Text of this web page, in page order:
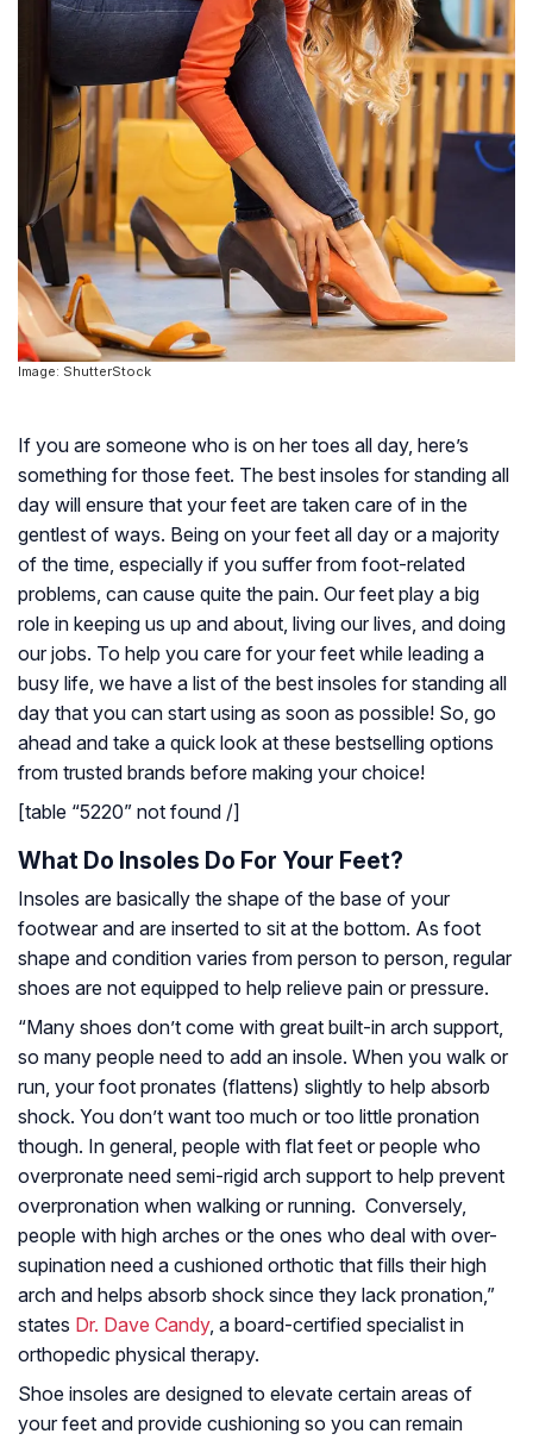
Image: ShutterStock
If you are someone who is on her toes all day, here’s
something for those feet. The best insoles for standing all
day will ensure that your feet are taken care of in the
gentlest of ways. Being on your feet all day or a majority
of the time, especially if you suffer from foot-related
problems, can cause quite the pain. Our feet play a big
role in keeping us up and about, living our lives, and doing
our jobs. To help you care for your feet while leading a
busy life, we have a list of the best insoles for standing all
day that you can start using as soon as possible! So, go
ahead and take a quick look at these bestselling options
from trusted brands before making your choice!
[table “5220” not found /]
What Do Insoles Do For Your Feet?
Insoles are basically the shape of the base of your
footwear and are inserted to sit at the bottom. As foot
shape and condition varies from person to person, regular
shoes are not equipped to help relieve pain or pressure.
“Many shoes don’t come with great built-in arch support,
so many people need to add an insole. When you walk or
run, your foot pronates (flattens) slightly to help absorb
shock. You don’t want too much or too little pronation
though. In general, people with flat feet or people who
overpronate need semi-rigid arch support to help prevent
overpronation when walking or running. Conversely,
people with high arches or the ones who deal with over-
supination need a cushioned orthotic that fills their high
arch and helps absorb shock since they lack pronation,”
states Dr. Dave Candy, a board-certified specialist in
orthopedic physical therapy.
Shoe insoles are designed to elevate certain areas of
your feet and provide cushioning so you can remain